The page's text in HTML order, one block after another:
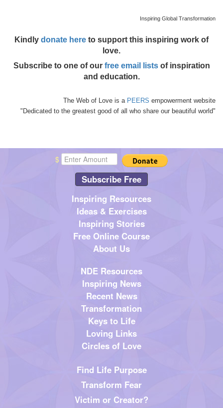
Inspiring Global Transformation
Kindly donate here to support this inspiring work of
love.
Subscribe to one of our free email listsof inspiration
and education.
The Web of Love is a PEERS empowerment website
"Dedicated to the greatest good of all who share our beautiful world"
$
Subscribe Free
Inspiring Resources
Ideas & Exercises
Inspiring Stories
Free Online Course
About Us
NDE Resources
Inspiring News
Recent News
Transformation
Keys to Life
Loving Links
Circles of Love
Find Life Purpose
Transform Fear
Victim or Creator?